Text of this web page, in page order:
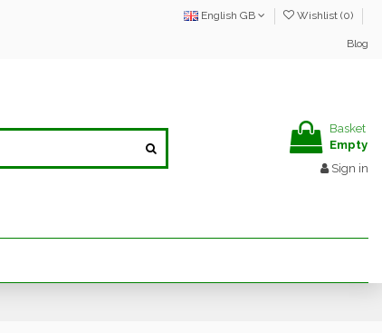
English GB Wishlist (0)
Blog
Basket
Empty
Sign in